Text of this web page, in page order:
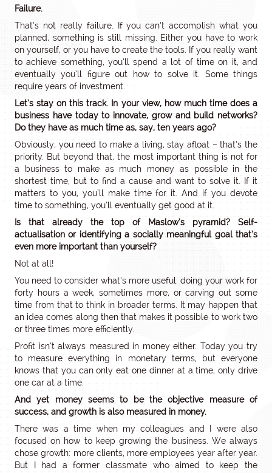
Failure.
That’s not really failure. If you can’t accomplish what you
planned, something is still missing. Either you have to work
on yourself, or you have to create the tools. If you really want
to achieve something, you’ll spend a lot of time on it, and
eventually you’ll figure out how to solve it. Some things
require years of investment.
Let’s stay on this track. In your view, how much time does a
business have today to innovate, grow and build networks?
Do they have as much time as, say, ten years ago?
Obviously, you need to make a living, stay afloat – that’s the
priority. But beyond that, the most important thing is not for
a business to make as much money as possible in the
shortest time, but to find a cause and want to solve it. If it
matters to you, you’ll make time for it. And if you devote
time to something, you’ll eventually get good at it.
Is that already the top of Maslow’s pyramid? Self-
actualisation or identifying a socially meaningful goal that’s
even more important than yourself?
Not at all!
You need to consider what’s more useful: doing your work for
forty hours a week, sometimes more, or carving out some
time from that to think in broader terms. It may happen that
an idea comes along then that makes it possible to work two
or three times more efficiently.
Profit isn’t always measured in money either. Today you try
to measure everything in monetary terms, but everyone
knows that you can only eat one dinner at a time, only drive
one car at a time.
And yet money seems to be the objective measure of
success, and growth is also measured in money.
There was a time when my colleagues and I were also
focused on how to keep growing the business. We always
chose growth: more clients, more employees year after year.
But I had a former classmate who aimed to keep the